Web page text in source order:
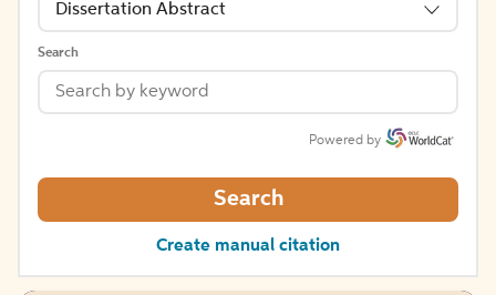
Dissertation Abstract
Search
Powered by
Search
Create manual citation